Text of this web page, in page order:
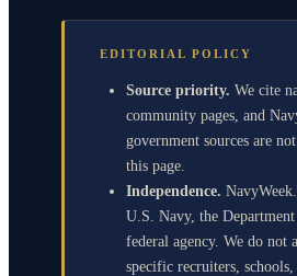
EDITORIAL POLICY
Source priority. We cite
community pages, and
government sources are
this page.
Independence.
U.S. Navy, the
federal agency. We do not
specific recruiters,